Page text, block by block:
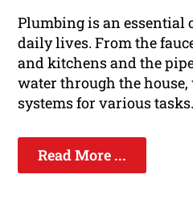
Plumbing is an essential
daily lives. From the
and kitchens and the
water through the
systems for various tasks.
Read More ...